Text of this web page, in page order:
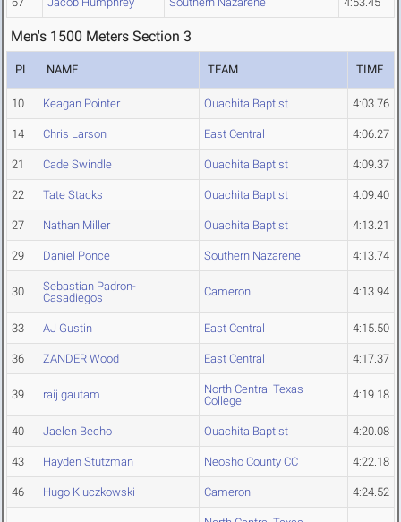
Men's 1500 Meters Section 3
PL NAME TEAM TIME
10 Keagan Pointer Ouachita Baptist 4:03.76
14 Chris Larson East Central 4:06.27
21 Cade Swindle Ouachita Baptist 4:09.37
22 Tate Stacks Ouachita Baptist 4:09.40
27 Nathan Miller Ouachita Baptist 4:13.21
29 Daniel Ponce Southern Nazarene 4:13.74
30
Sebastian Padron-
Casadiegos
Cameron 4:13.94
33 AJ Gustin East Central 4:15.50
36 ZANDER Wood East Central 4:17.37
39 raij gautam
North Central Texas
College
4:19.18
40 Jaelen Becho Ouachita Baptist 4:20.08
43 Hayden Stutzman Neosho County CC 4:22.18
46 Hugo Kluczkowski Cameron 4:24.52